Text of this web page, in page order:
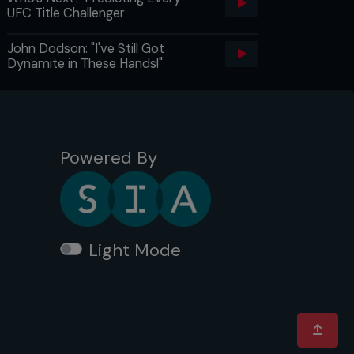
UFC Title Challenger
John Dodson: "I've Still Got
Dynamite in These Hands!"
Powered By
Light Mode